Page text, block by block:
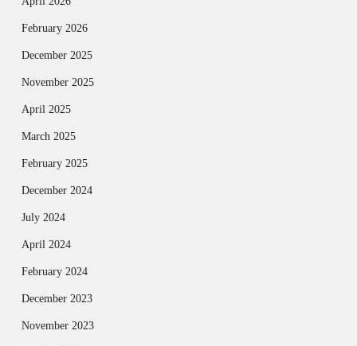
February 2026
December 2025
November 2025
April 2025
March 2025
February 2025
December 2024
July 2024
April 2024
February 2024
December 2023
November 2023